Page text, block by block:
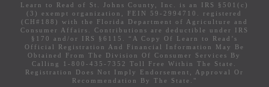
Learn to Read of St. Johns County, Inc. is an IRS §501(c)
(3) exempt organization, FEIN 59-2994710. registered
(CH#188) with the Florida Department of Agriculture and
Consumer Affairs. Contributions are deductible under IRS
§170 and/or IRS §6115. “A Copy Of Learn to Read’s
Official Registration And Financial Information May Be
Obtained From The Division Of Consumer Services By
Calling 1-800-435-7352 Toll Free Within The State.
Registration Does Not Imply Endorsement, Approval Or
Recommendation By The State."